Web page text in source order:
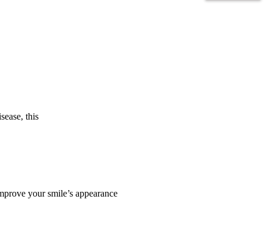
this
your smile’s appearance